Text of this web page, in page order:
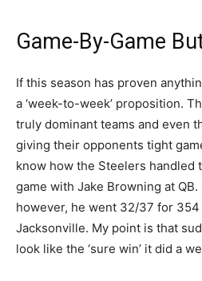
Game-By-Game
If this season has proven
a ‘week-to-week’ proposition.
truly dominant teams and even
giving their opponents tight
know how the Steelers handled
game with Jake Browning at
however, he went 32/37 for 354
Jacksonville. My point is that
look like the ‘sure win’ it did a